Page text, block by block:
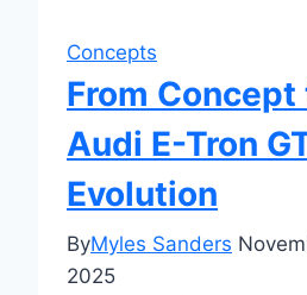
Concepts
From
Audi E-Tron
Evolution
ByMyles Sanders
2025